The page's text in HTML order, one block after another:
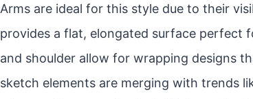
Arms are ideal for this style due to their
provides a flat, elongated surface perfect
and shoulder allow for wrapping designs
sketch elements are merging with trends